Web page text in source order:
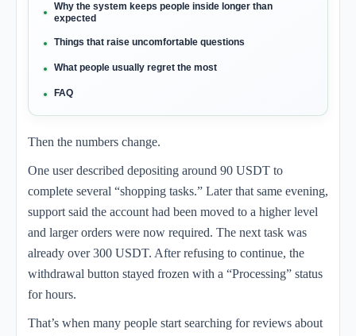
Why the system keeps people inside longer than
expected
Things that raise uncomfortable questions
What people usually regret the most
FAQ
Then the numbers change.
One user described depositing around 90 USDT to
complete several “shopping tasks.” Later that same evening,
support said the account had been moved to a higher level
and larger orders were now required. The next task was
already over 300 USDT. After refusing to continue, the
withdrawal button stayed frozen with a “Processing” status
for hours.
That’s when many people start searching for reviews about